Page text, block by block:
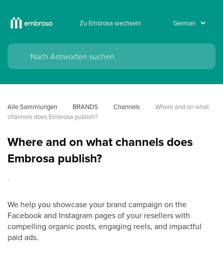
Zu Embrosa wechseln
Alle Sammlungen BRANDS Channels
Where and on what
channels does Embrosa publish?
Where and on what channels does
Embrosa publish?
.
We help you showcase your brand campaign on the
Facebook and Instagram pages of your resellers with
compelling organic posts, engaging reels, and impactful
paid ads.